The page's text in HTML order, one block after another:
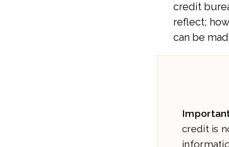
credit
reflect;
can be
credit is